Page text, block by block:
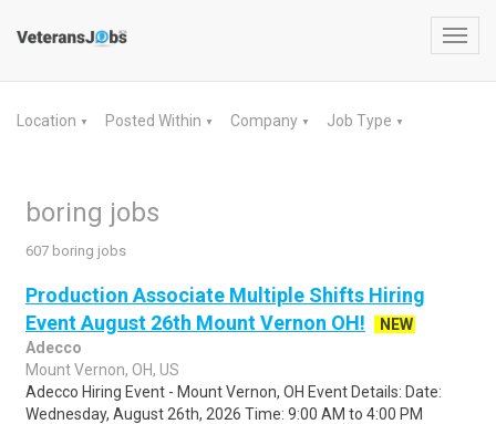
Location ▼ Posted Within ▼ Company ▼ Job Type ▼
boring jobs
607 boring jobs
Production Associate Multiple Shifts Hiring
Event August 26th Mount Vernon OH!
NEW
Adecco
Mount Vernon, OH, US
Adecco Hiring Event - Mount Vernon, OH Event Details: Date:
Wednesday, August 26th, 2026 Time: 9:00 AM to 4:00 PM